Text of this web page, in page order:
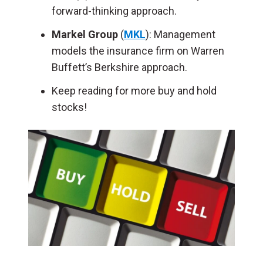
forward-thinking approach.
Markel Group (MKL): Management
models the insurance firm on Warren
Buffett’s Berkshire approach.
Keep reading for more buy and hold
stocks!